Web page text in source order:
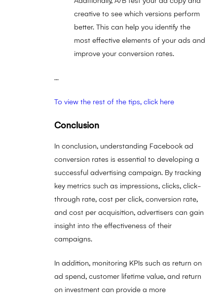
creative to see which versions perform
better. This can help you identify the
most effective elements of your ads and
improve your conversion rates.
...
To view the rest of the tips, click here
Conclusion
In conclusion, understanding Facebook ad
conversion rates is essential to developing a
successful advertising campaign. By tracking
key metrics such as impressions, clicks, click-
through rate, cost per click, conversion rate,
and cost per acquisition, advertisers can gain
insight into the effectiveness of their
campaigns.
In addition, monitoring KPIs such as return on
ad spend, customer lifetime value, and return
on investment can provide a more